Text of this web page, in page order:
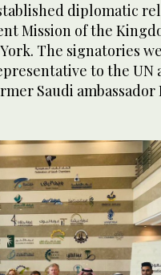
diplomatic
Mission of the
The signatories
to the UN
Saudi ambassador